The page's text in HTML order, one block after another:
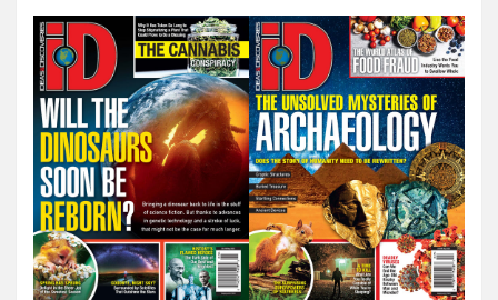
c
h